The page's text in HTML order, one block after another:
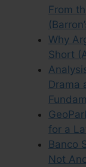
From
Why
Short
Drama
for a
Banco
Not